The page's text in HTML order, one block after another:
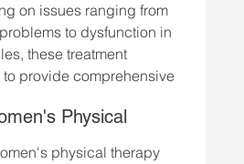
on issues ranging from
to dysfunction in
these treatment
provide comprehensive
Physical
physical therapy